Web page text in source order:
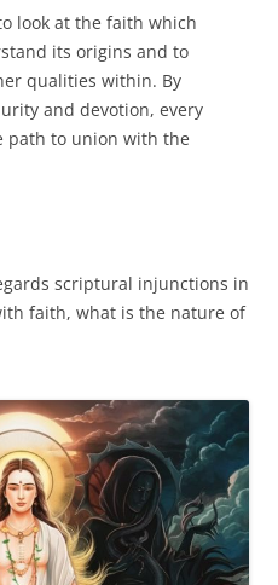
look at the faith which
its origins and to
qualities within. By
and devotion, every
path to union with the
scriptural injunctions in
faith, what is the nature of